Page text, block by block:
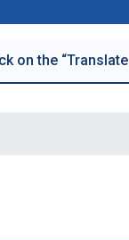
on the “Translate